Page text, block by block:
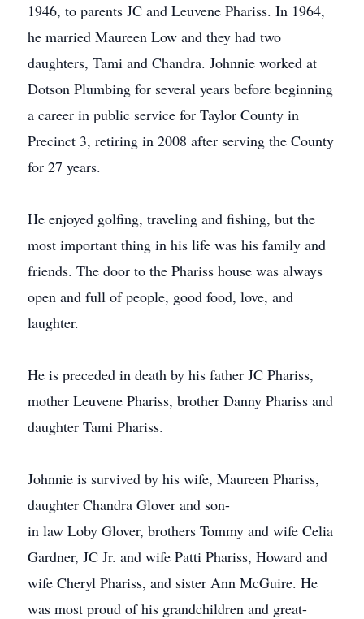
1946, to parents JC and Leuvene Phariss. In 1964,
he married Maureen Low and they had two
daughters, Tami and Chandra. Johnnie worked at
Dotson Plumbing for several years before beginning
a career in public service for Taylor County in
Precinct 3, retiring in 2008 after serving the County
for 27 years.
He enjoyed golfing, traveling and fishing, but the
most important thing in his life was his family and
friends. The door to the Phariss house was always
open and full of people, good food, love, and
laughter.
He is preceded in death by his father JC Phariss,
mother Leuvene Phariss, brother Danny Phariss and
daughter Tami Phariss.
Johnnie is survived by his wife, Maureen Phariss,
daughter Chandra Glover and son-
in law Loby Glover, brothers Tommy and wife Celia
Gardner, JC Jr. and wife Patti Phariss, Howard and
wife Cheryl Phariss, and sister Ann McGuire. He
was most proud of his grandchildren and great-